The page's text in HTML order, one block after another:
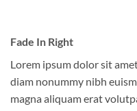
Fade In Right
Lorem ipsum dolor sit
diam nonummy nibh
magna aliquam erat